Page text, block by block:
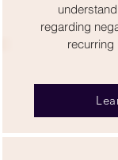
regarding
recurring